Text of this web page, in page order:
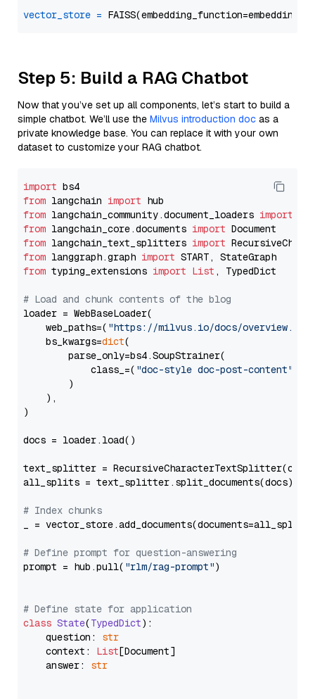
vector_store =
Step 5: Build a RAG Chatbot
Now that you’ve set up all components, let’s start to build a
simple chatbot. We’ll use the Milvus introduction doc as a
private knowledge base. You can replace it with your own
dataset to customize your RAG chatbot.
import
from langchain import
from langchain_community.document_loaders import
from langchain_core.documents import
from langchain_text_splitters import
from langgraph.graph import
from typing_extensions import List , TypedDict
# Load and chunk contents of the blog
loader = WebBaseLoader(
    web_paths=(
"https://milvus.io/docs/overview.md"
    bs_kwargs=
dict(
        parse_only=bs4.SoupStrainer(
            class_=(
"doc-style doc-post-content"
        )
    ),
)
docs = loader.load()
text_splitter =
all_splits = text_splitter.split_documents(docs)
# Index chunks
_ = vector_store.add_documents(documents=all_splits)
# Define prompt for question-answering
prompt = hub.pull( "rlm/rag-prompt")
# Define state for application
class State(TypedDict):
    question:
str
    context:
List[Document]
    answer:
str